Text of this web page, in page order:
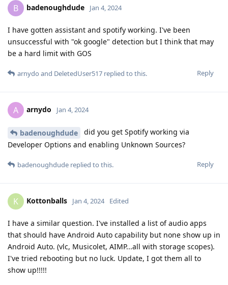
B badenoughdude Jan 4, 2024
I have gotten assistant and spotify working. I've been
unsuccessful with "ok google" detection but I think that may
be a hard limit with GOS
Reply
arnydo and DeletedUser517 replied to this.
A arnydo Jan 4, 2024
badenoughdude
did you get Spotify working via
Developer Options and enabling Unknown Sources?
Reply
badenoughdude replied to this.
K Kottonballs Jan 4, 2024 Edited
I have a similar question. I've installed a list of audio apps
that should have Android Auto capability but none show up in
Android Auto. (vlc, Musicolet, AIMP...all with storage scopes).
I've tried rebooting but no luck. Update, I got them all to
show up!!!!!